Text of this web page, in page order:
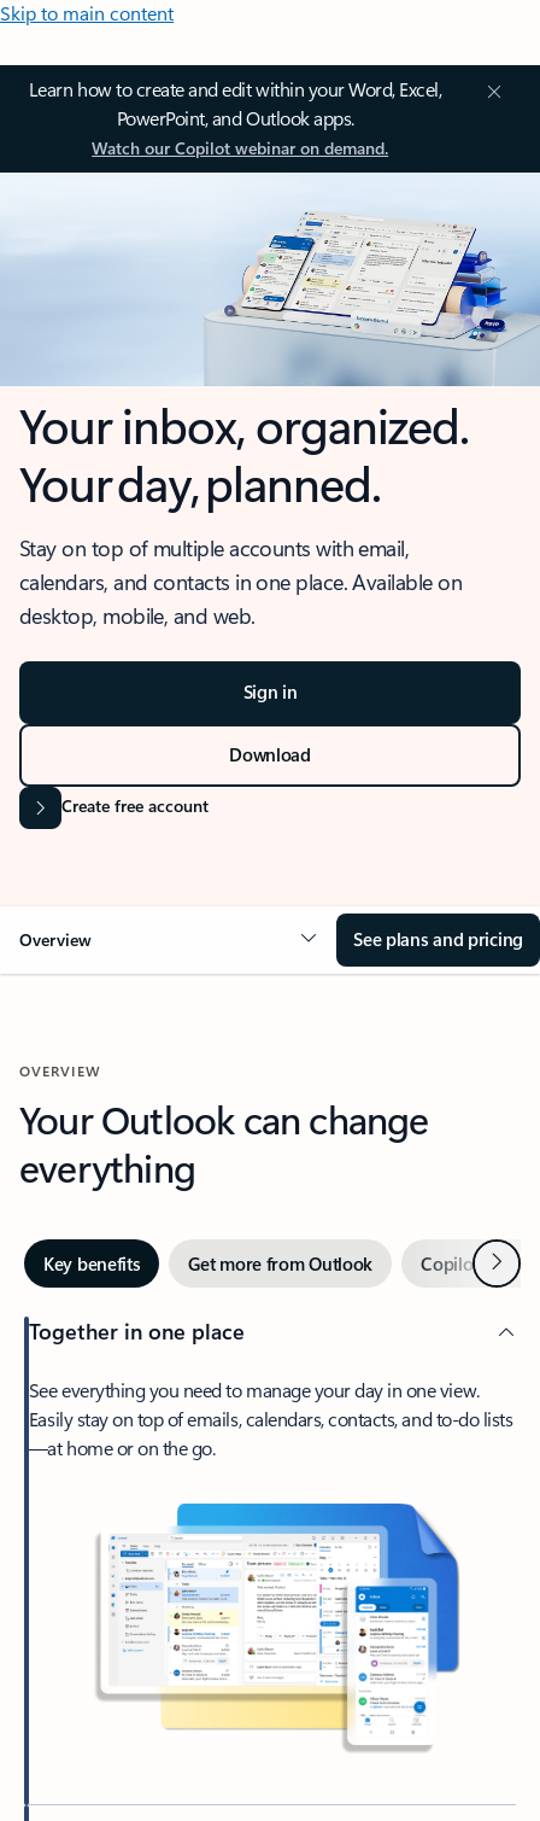
Skip to main content
Learn how to create and edit within your Word, Excel,
PowerPoint, and Outlook apps.
Watch our Copilot webinar on demand.
Your inbox, organized.
Your day, planned.
Stay on top of multiple accounts with email,
calendars, and contacts in one place. Available on
desktop, mobile, and web.
Sign in
Download
Create free account
Overview See plans and pricing
OVERVIEW
Your Outlook can change
everything
Key benefits Get more from Outlook Copilot inNext
Together in one place
See everything you need to manage your day in one view.
Easily stay on top of emails, calendars, contacts, and to-do lists
—at home or on the go.